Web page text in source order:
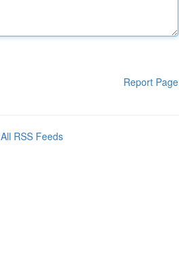
Report Page
All RSS Feeds